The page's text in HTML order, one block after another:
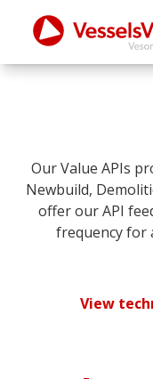
Our Value APIs
Newbuild,
offer our API
frequency for
View